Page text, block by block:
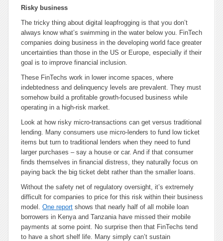
Risky business
The tricky thing about digital leapfrogging is that you don’t
always know what’s swimming in the water below you. FinTech
companies doing business in the developing world face greater
uncertainties than those in the US or Europe, especially if their
goal is to improve financial inclusion.
These FinTechs work in lower income spaces, where
indebtedness and delinquency levels are prevalent. They must
somehow build a profitable growth-focused business while
operating in a high-risk market.
Look at how risky micro-transactions can get versus traditional
lending. Many consumers use micro-lenders to fund low ticket
items but turn to traditional lenders when they need to fund
larger purchases – say a house or car. And if that consumer
finds themselves in financial distress, they naturally focus on
paying back the big ticket debt rather than the smaller loans.
Without the safety net of regulatory oversight, it’s extremely
difficult for companies to price for this risk within their business
model. One report shows that nearly half of all mobile loan
borrowers in Kenya and Tanzania have missed their mobile
payments at some point. No surprise then that FinTechs tend
to have a short shelf life. Many simply can’t sustain